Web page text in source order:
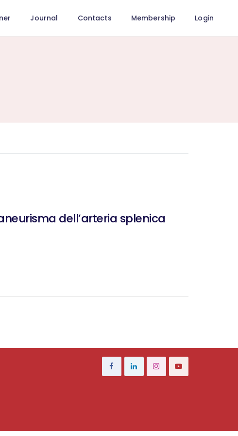
Journal Contacts Membership Login
dell’arteria splenica